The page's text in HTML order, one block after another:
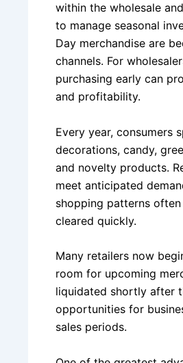
within the wholesale
to manage seasonal
Day merchandise are
channels. For
purchasing early can
and profitability.
Every year, consumers
decorations, candy,
and novelty products.
meet anticipated
shopping patterns
cleared quickly.
Many retailers now
room for upcoming
liquidated shortly after
opportunities for
sales periods.